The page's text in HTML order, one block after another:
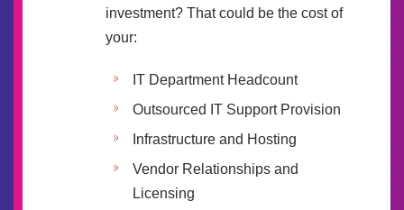
investment? That could be the cost of
your:
IT Department Headcount
Outsourced IT Support Provision
Infrastructure and Hosting
Vendor Relationships and
Licensing